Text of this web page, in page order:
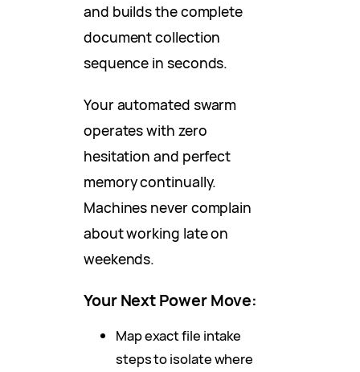
and builds the complete
document collection
sequence in seconds.
Your automated swarm
operates with zero
hesitation and perfect
memory continually.
Machines never complain
about working late on
weekends.
Your Next Power Move:
Map exact file intake
steps to isolate where